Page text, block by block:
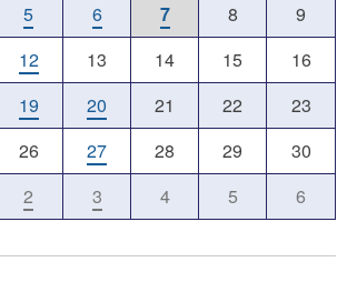
5 6 7 8
9
12 13 14 15
16
19 20 21 22
23
26 27 28 29
30
2 3 4 5 6